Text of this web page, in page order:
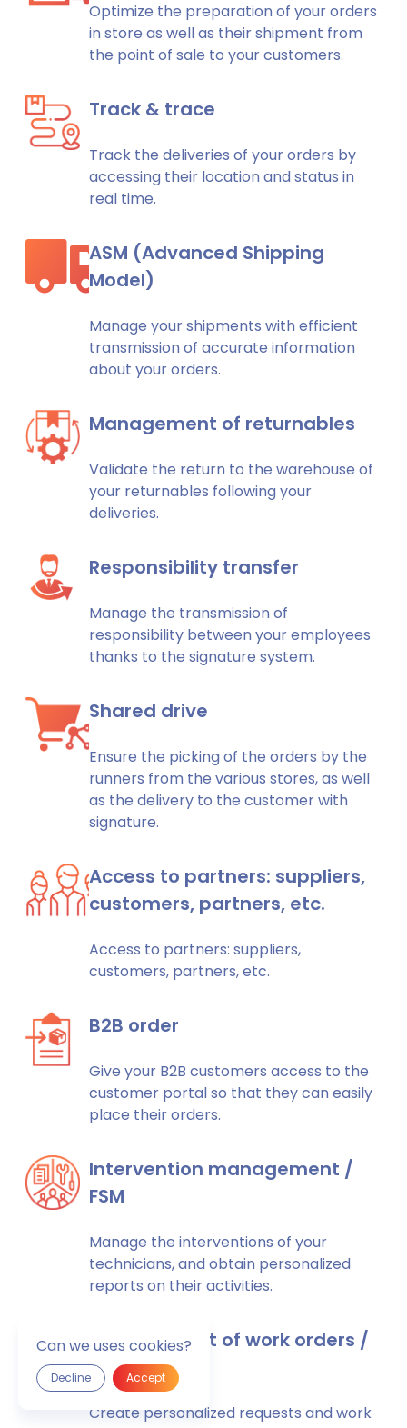
Optimize the preparation of your orders
in store as well as their shipment from
the point of sale to your customers.
Track & trace
Track the deliveries of your orders by
accessing their location and status in
real time.
ASM (Advanced Shipping
Model)
Manage your shipments with efficient
transmission of accurate information
about your orders.
Management of returnables
Validate the return to the warehouse of
your returnables following your
deliveries.
Responsibility transfer
Manage the transmission of
responsibility between your employees
thanks to the signature system.
Shared drive
Ensure the picking of the orders by the
runners from the various stores, as well
as the delivery to the customer with
signature.
Access to partners: suppliers,
customers, partners, etc.
Access to partners: suppliers,
customers, partners, etc.
B2B order
Give your B2B customers access to the
customer portal so that they can easily
place their orders.
Intervention management /
FSM
Manage the interventions of your
technicians, and obtain personalized
reports on their activities.
Management of work orders /
requests
Create personalized requests and work
Can we uses cookies?
Decline Accept